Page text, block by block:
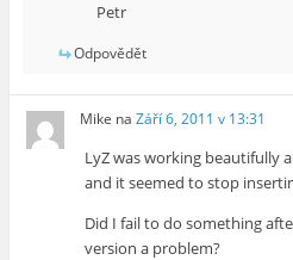
Petr
Odpovědět
Mike naZáří 6, 2011 v 13:31
LyZ was working beautifully
and it seemed to stop
Did I fail to do something
version a problem?